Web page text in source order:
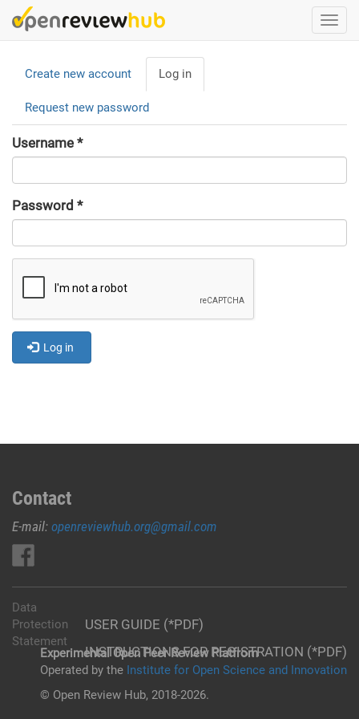
Skip
to
content
Primary
tabs
Create new account Log in
tab)
Request new password
Username *
Password *
Log in
Contact
E-mail: openreviewhub.org@gmail.com
USER GUIDE (*PDF)
INSTRUCTIONS FOR REGISTRATION (*PDF)
Data
Protection
Statement
Experimental Open Peer Review Platfrom
Operated by the Institute for Open Science and Innovation
© Open Review Hub, 2018-2026.